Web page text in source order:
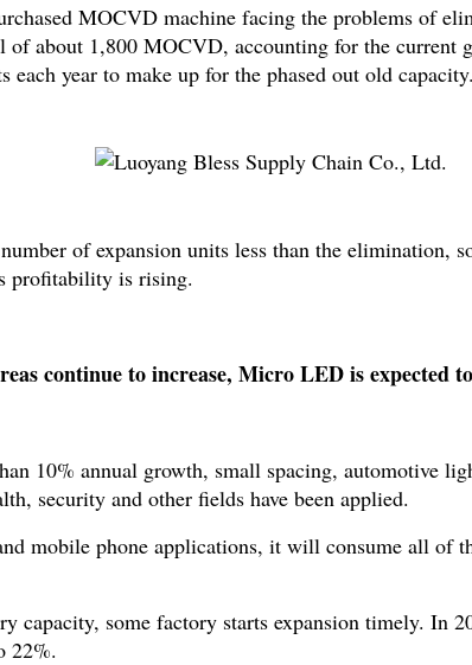
MOCVD machine facing the problems of
of about 1,800 MOCVD, accounting for the
each year to make up for the phased out old capacity.
of expansion units less than the
profitability is rising.
continue to increase, Micro LED is expected
10% annual growth, small spacing, automotive
security and other fields have been applied.
mobile phone applications, it will consume all of
capacity, some factory starts expansion timely.
22%.